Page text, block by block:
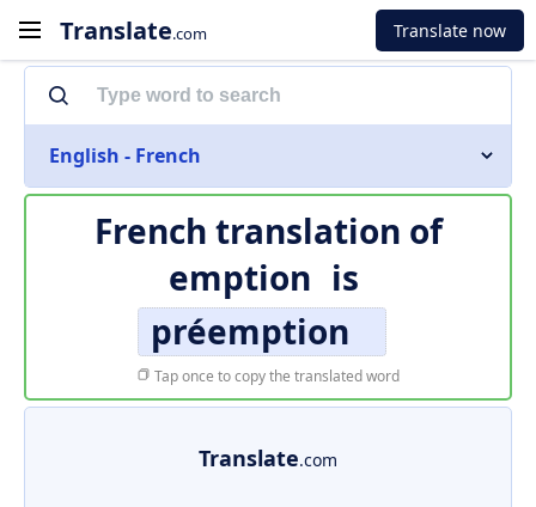
Translate.com Translate now
English - French
French translation of
emption is
préemption
Tap once to copy the translated word
Translate.com